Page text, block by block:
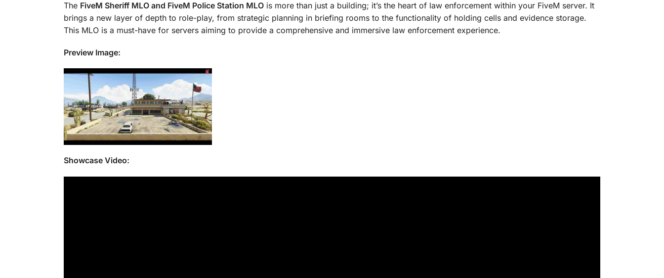
The FiveM Sheriff MLO and FiveM Police Station MLOis more than just a building; it’s the heart of law enforcement within your FiveM server. It
brings a new layer of depth to role-play, from strategic planning in briefing rooms to the functionality of holding cells and evidence storage.
This MLO is a must-have for servers aiming to provide a comprehensive and immersive law enforcement experience.
Preview Image:
Showcase Video: